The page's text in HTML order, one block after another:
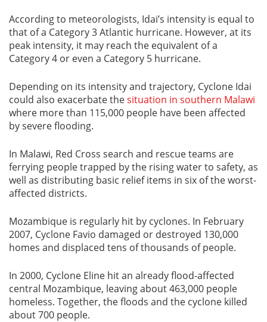
According to meteorologists, Idai’s intensity is equal to
that of a Category 3 Atlantic hurricane. However, at its
peak intensity, it may reach the equivalent of a
Category 4 or even a Category 5 hurricane.
Depending on its intensity and trajectory, Cyclone Idai
could also exacerbate thesituation in southern Malawi
where more than 115,000 people have been affected
by severe flooding.
In Malawi, Red Cross search and rescue teams are
ferrying people trapped by the rising water to safety, as
well as distributing basic relief items in six of the worst-
affected districts.
Mozambique is regularly hit by cyclones. In February
2007, Cyclone Favio damaged or destroyed 130,000
homes and displaced tens of thousands of people.
In 2000, Cyclone Eline hit an already flood-affected
central Mozambique, leaving about 463,000 people
homeless. Together, the floods and the cyclone killed
about 700 people.